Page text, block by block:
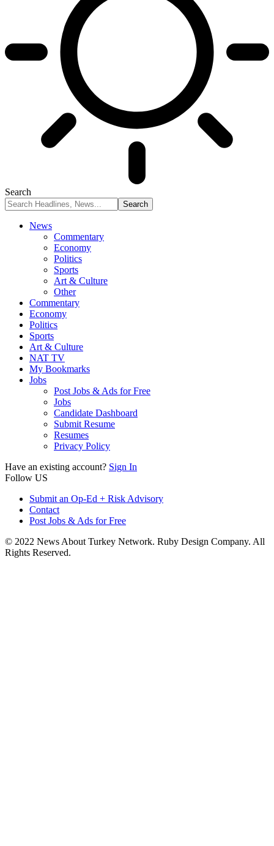
Search
News
Commentary
Economy
Politics
Sports
Art & Culture
Other
Commentary
Economy
Politics
Sports
Art & Culture
NAT TV
My Bookmarks
Jobs
Post Jobs & Ads for Free
Jobs
Candidate Dashboard
Submit Resume
Resumes
Privacy Policy
Have an existing account? Sign In
Follow US
Submit an Op-Ed + Risk Advisory
Contact
Post Jobs & Ads for Free
© 2022 News About Turkey Network. Ruby Design Company. All
Rights Reserved.